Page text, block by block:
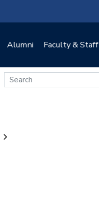
Alumni Faculty & Staff